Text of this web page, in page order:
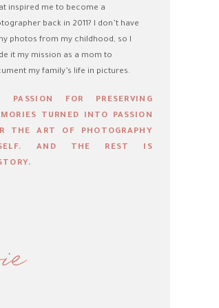
PASSION FOR PRESERVING
TURNED INTO PASSION
THE ART OF PHOTOGRAPHY
AND THE REST IS
inspired me to become a
back in 2011? I don’t have
photos from my childhood, so I
it my mission as a mom to
my family’s life in pictures.